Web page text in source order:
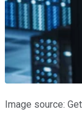
Image source: